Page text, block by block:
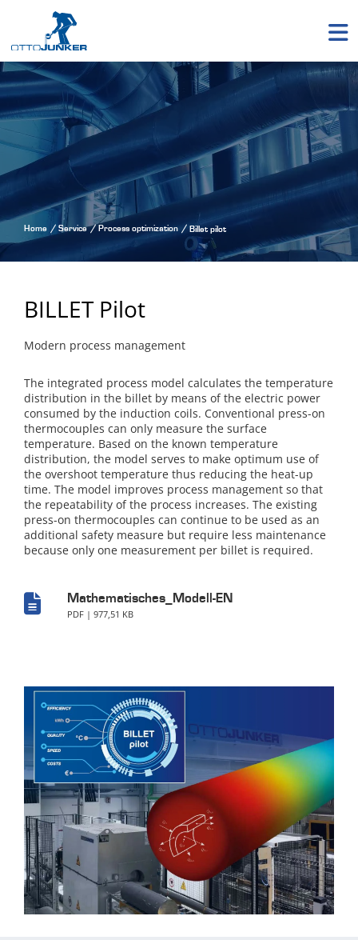
Home Service Process optimization Billet pilot
BILLET Pilot
Modern process management
The integrated process model calculates the temperature
distribution in the billet by means of the electric power
consumed by the induction coils. Conventional press-on
thermocouples can only measure the surface
temperature. Based on the known temperature
distribution, the model serves to make optimum use of
the overshoot temperature thus reducing the heat-up
time. The model improves process management so that
the repeatability of the process increases. The existing
press-on thermocouples can continue to be used as an
additional safety measure but require less maintenance
because only one measurement per billet is required.
Mathematisches_Modell-EN
PDF | 977,51 KB